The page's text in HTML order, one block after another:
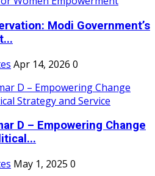
Modi Government’s
Apr 14, 2026 0
D – Empowering Change
May 1, 2025 0